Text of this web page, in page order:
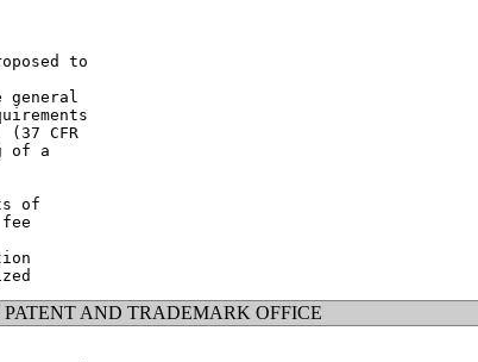
to
general
CFR
of a
of
PATENT AND TRADEMARK OFFICE